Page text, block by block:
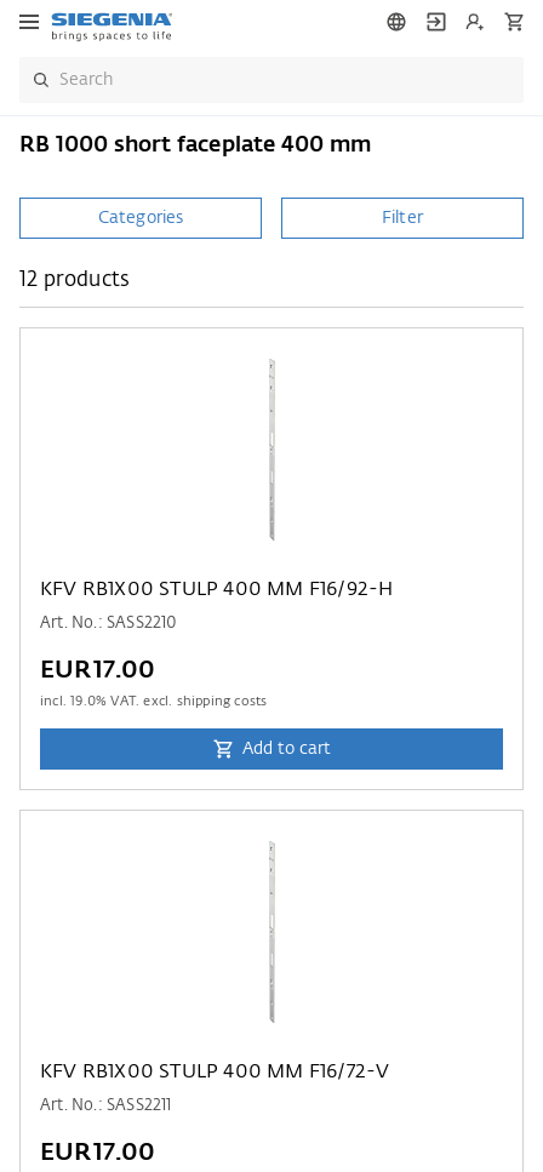
RB 1000 short faceplate 400 mm
Categories Filter
12 products
KFV RB1X00 STULP 400 MM F16/92-H
Art. No.: SASS2210
EUR17.00
incl.19.0% VAT. excl. shipping costs
Add to cart
KFV RB1X00 STULP 400 MM F16/72-V
Art. No.: SASS2211
EUR17.00